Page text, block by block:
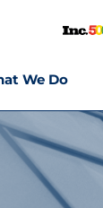
We Do